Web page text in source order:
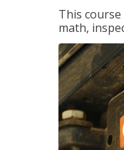
This
math,